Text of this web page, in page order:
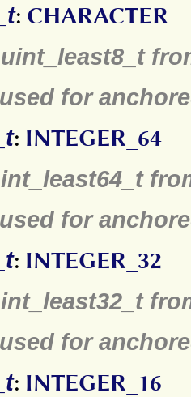
: CHARACTER
for
: INTEGER_64
for
: INTEGER_32
for
: INTEGER_16